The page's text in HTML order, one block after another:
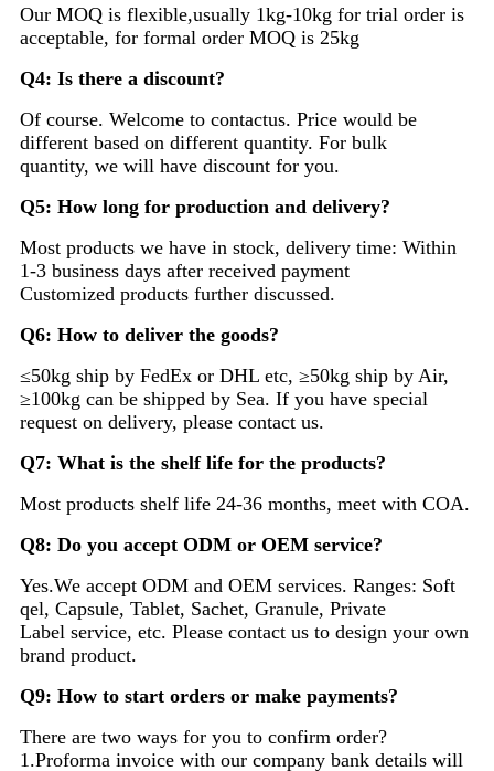
Our MOQ is flexible,usually 1kg-10kg for trial order is
acceptable, for formal order MOQ is 25kg
Q4: Is there a discount?
Of course. Welcome to contactus. Price would be
different based on different quantity. For bulk
quantity, we will have discount for you.
Q5: How long for production and delivery?
Most products we have in stock, delivery time: Within
1-3 business days after received payment
Customized products further discussed.
Q6: How to deliver the goods?
≤50kg ship by FedEx or DHL etc, ≥50kg ship by Air,
≥100kg can be shipped by Sea. If you have special
request on delivery, please contact us.
Q7: What is the shelf life for the products?
Most products shelf life 24-36 months, meet with COA.
Q8: Do you accept ODM or OEM service?
Yes.We accept ODM and OEM services. Ranges: Soft
qel, Capsule, Tablet, Sachet, Granule, Private
Label service, etc. Please contact us to design your own
brand product.
Q9: How to start orders or make payments?
There are two ways for you to confirm order?
1.Proforma invoice with our company bank details will